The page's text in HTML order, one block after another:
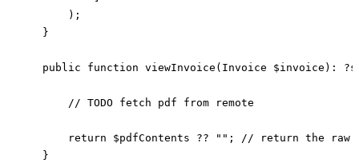
        );
    }
public function viewInvoice(Invoice $invoice):
        // TODO fetch pdf from remote
return $pdfContents ?? ""; // return the raw
    }